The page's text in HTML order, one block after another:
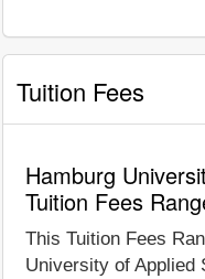
Tuition Fees
Hamburg
Tuition Fees
This Tuition Fees
University of Applied